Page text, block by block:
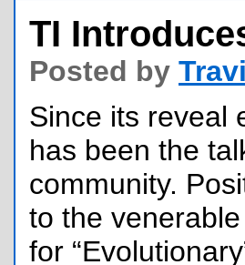
TI
Posted by
Since its reveal
has been the
community.
to the
for